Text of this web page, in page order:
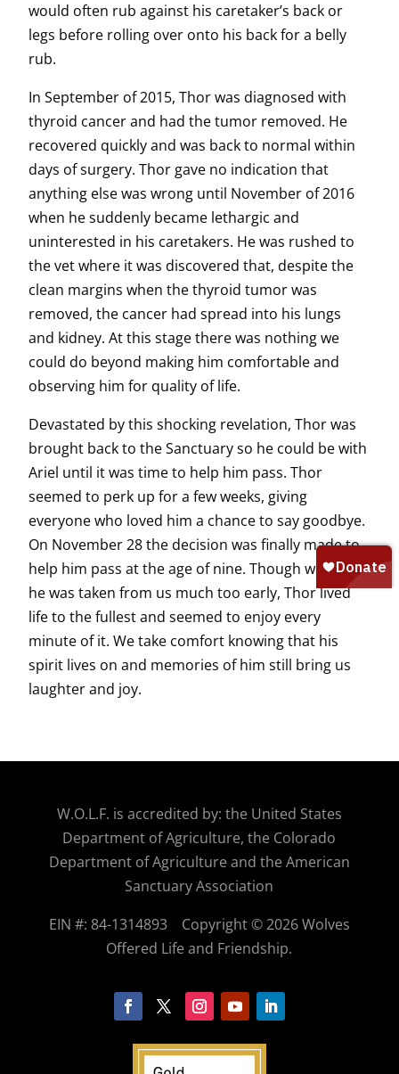
would often rub against his caretaker’s back or
legs before rolling over onto his back for a belly
rub.
In September of 2015, Thor was diagnosed with
thyroid cancer and had the tumor removed. He
recovered quickly and was back to normal within
days of surgery. Thor gave no indication that
anything else was wrong until November of 2016
when he suddenly became lethargic and
uninterested in his caretakers. He was rushed to
the vet where it was discovered that, despite the
clean margins when the thyroid tumor was
removed, the cancer had spread into his lungs
and kidney. At this stage there was nothing we
could do beyond making him comfortable and
observing him for quality of life.
Devastated by this shocking revelation, Thor was
brought back to the Sanctuary so he could be with
Ariel until it was time to help him pass. Thor
seemed to perk up for a few weeks, giving
everyone who loved him a chance to say goodbye.
On November 28 the decision was finally made to
help him pass at the age of nine. Though we feel
he was taken from us much too early, Thor lived
life to the fullest and seemed to enjoy every
minute of it. We take comfort knowing that his
spirit lives on and memories of him still bring us
laughter and joy.
W.O.L.F. is accredited by: the United States
Department of Agriculture, the Colorado
Department of Agriculture and the American
Sanctuary Association
EIN #: 84-1314893 Copyright © 2026 Wolves
Offered Life and Friendship.